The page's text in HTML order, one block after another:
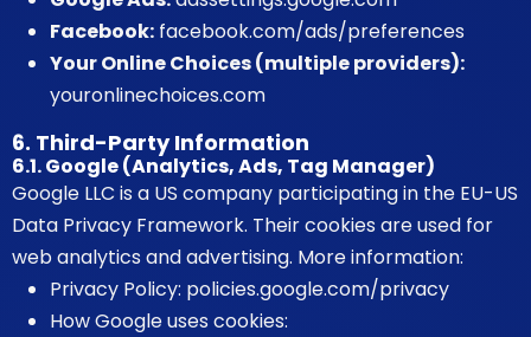
Facebook: facebook.com/ads/preferences
Your Online Choices (multiple providers):
youronlinechoices.com
6. Third-Party Information
6.1. Google (Analytics, Ads, Tag Manager)
Google LLC is a US company participating in the EU-US
Data Privacy Framework. Their cookies are used for
web analytics and advertising. More information:
Privacy Policy: policies.google.com/privacy
How Google uses cookies: